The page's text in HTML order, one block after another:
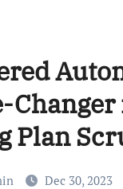
Plan
Dec 30, 2023